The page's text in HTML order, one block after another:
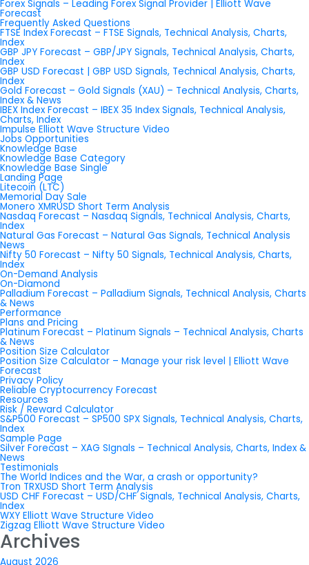
Forex Signals – Leading Forex Signal Provider | Elliott Wave
Forecast
Frequently Asked Questions
FTSE Index Forecast – FTSE Signals, Technical Analysis, Charts,
Index
GBP JPY Forecast – GBP/JPY Signals, Technical Analysis, Charts,
Index
GBP USD Forecast | GBP USD Signals, Technical Analysis, Charts,
Index
Gold Forecast – Gold Signals (XAU) – Technical Analysis, Charts,
Index & News
IBEX Index Forecast – IBEX 35 Index Signals, Technical Analysis,
Charts, Index
Impulse Elliott Wave Structure Video
Jobs Opportunities
Knowledge Base
Knowledge Base Category
Knowledge Base Single
Landing Page
Litecoin (LTC)
Memorial Day Sale
Monero XMRUSD Short Term Analysis
Nasdaq Forecast – Nasdaq Signals, Technical Analysis, Charts,
Index
Natural Gas Forecast – Natural Gas Signals, Technical Analysis
News
Nifty 50 Forecast – Nifty 50 Signals, Technical Analysis, Charts,
Index
On-Demand Analysis
On-Diamond
Palladium Forecast – Palladium Signals, Technical Analysis, Charts
& News
Performance
Plans and Pricing
Platinum Forecast – Platinum Signals – Technical Analysis, Charts
& News
Position Size Calculator
Position Size Calculator – Manage your risk level | Elliott Wave
Forecast
Privacy Policy
Reliable Cryptocurrency Forecast
Resources
Risk / Reward Calculator
S&P500 Forecast – SP500 SPX Signals, Technical Analysis, Charts,
Index
Sample Page
Silver Forecast – XAG SIgnals – Technical Analysis, Charts, Index &
News
Testimonials
The World Indices and the War, a crash or opportunity?
Tron TRXUSD Short Term Analysis
USD CHF Forecast – USD/CHF Signals, Technical Analysis, Charts,
Index
WXY Elliott Wave Structure Video
Zigzag Elliott Wave Structure Video
Archives
August 2026